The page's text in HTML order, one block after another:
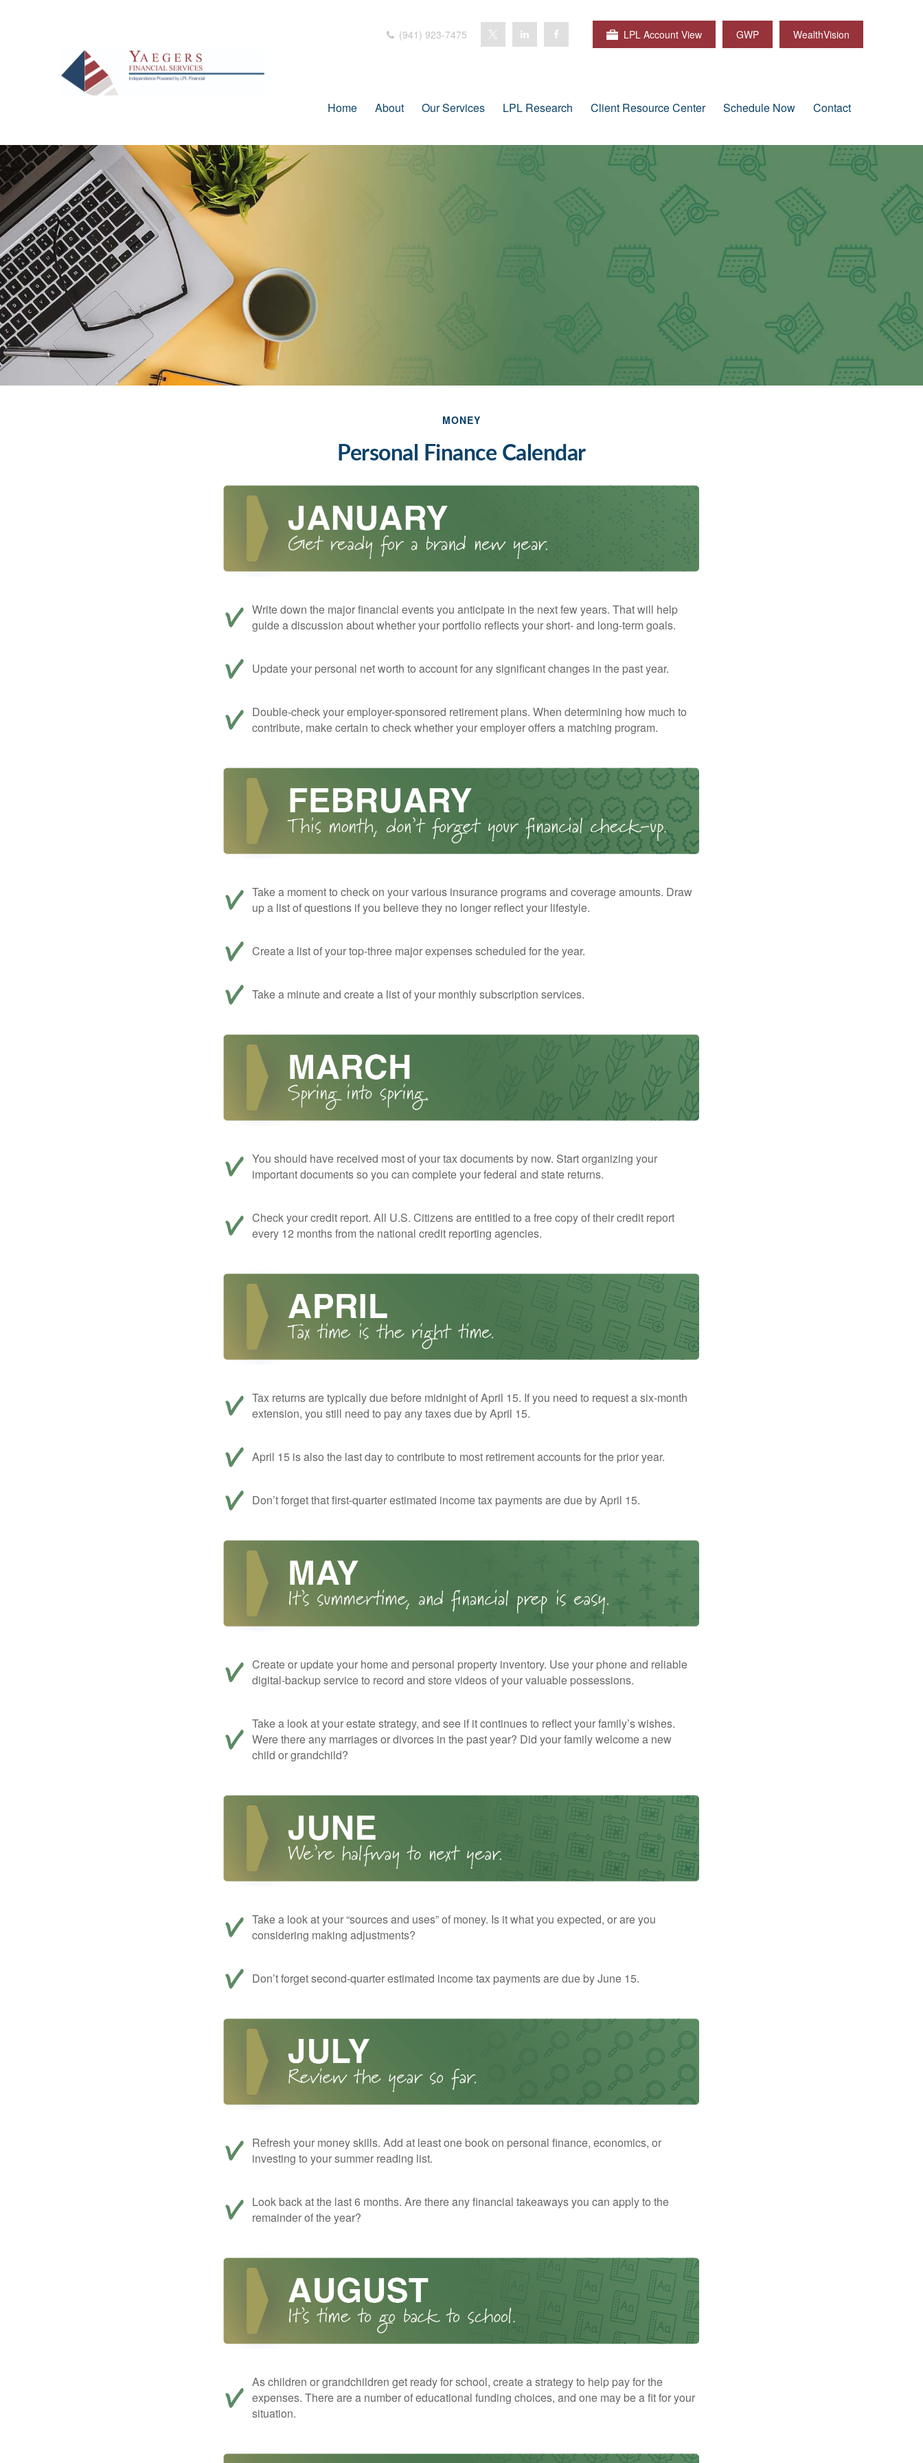
(941) 923-7475 LPL Account View GWP WealthVision
Home About Our Services LPL Research Client Resource Center Schedule Now Contact
MONEY
Personal Finance Calendar
Write down the major financial events you anticipate in the next few years. That will help
guide a discussion about whether your portfolio reflects your short- and long-term goals.
Update your personal net worth to account for any significant changes in the past year.
Double-check your employer-sponsored retirement plans. When determining how much to
contribute, make certain to check whether your employer offers a matching program.
Take a moment to check on your various insurance programs and coverage amounts. Draw
up a list of questions if you believe they no longer reflect your lifestyle.
Create a list of your top-three major expenses scheduled for the year.
Take a minute and create a list of your monthly subscription services.
You should have received most of your tax documents by now. Start organizing your
important documents so you can complete your federal and state returns.
Check your credit report. All U.S. Citizens are entitled to a free copy of their credit report
every 12 months from the national credit reporting agencies.
Tax returns are typically due before midnight of April 15. If you need to request a six-month
extension, you still need to pay any taxes due by April 15.
April 15 is also the last day to contribute to most retirement accounts for the prior year.
Don’t forget that first-quarter estimated income tax payments are due by April 15.
Create or update your home and personal property inventory. Use your phone and reliable
digital-backup service to record and store videos of your valuable possessions.
Take a look at your estate strategy, and see if it continues to reflect your family’s wishes.
Were there any marriages or divorces in the past year? Did your family welcome a new
child or grandchild?
Take a look at your “sources and uses” of money. Is it what you expected, or are you
considering making adjustments?
Don’t forget second-quarter estimated income tax payments are due by June 15.
Refresh your money skills. Add at least one book on personal finance, economics, or
investing to your summer reading list.
Look back at the last 6 months. Are there any financial takeaways you can apply to the
remainder of the year?
As children or grandchildren get ready for school, create a strategy to help pay for the
expenses. There are a number of educational funding choices, and one may be a fit for your
situation.